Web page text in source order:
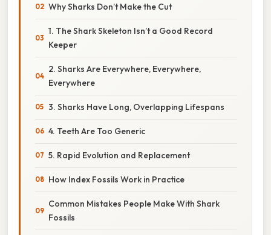
Why Sharks Don’t Make the Cut
1. The Shark Skeleton Isn’t a Good Record
Keeper
2. Sharks Are Everywhere, Everywhere,
Everywhere
3. Sharks Have Long, Overlapping Lifespans
4. Teeth Are Too Generic
5. Rapid Evolution and Replacement
How Index Fossils Work in Practice
Common Mistakes People Make With Shark
Fossils